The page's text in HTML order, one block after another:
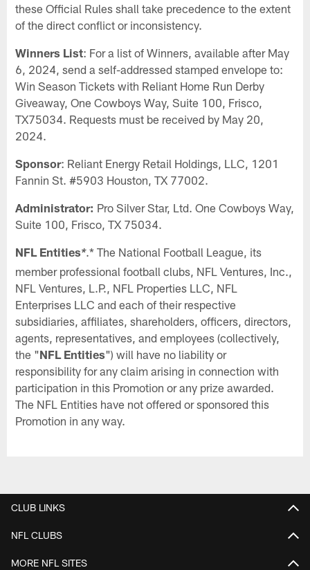
these Official Rules shall take precedence to the extent
of the direct conflict or inconsistency.
Winners List: For a list of Winners, available after May
6, 2024, send a self-addressed stamped envelope to:
Win Season Tickets with Reliant Home Run Derby
Giveaway, One Cowboys Way, Suite 100, Frisco,
TX75034. Requests must be received by May 20,
2024.
Sponsor: Reliant Energy Retail Holdings, LLC, 1201
Fannin St. #5903 Houston, TX 77002.
Administrator: Pro Silver Star, Ltd. One Cowboys Way,
Suite 100, Frisco, TX 75034.
NFL Entities*.* The National Football League, its
member professional football clubs, NFL Ventures, Inc.,
NFL Ventures, L.P., NFL Properties LLC, NFL
Enterprises LLC and each of their respective
subsidiaries, affiliates, shareholders, officers, directors,
agents, representatives, and employees (collectively,
the "NFL Entities") will have no liability or
responsibility for any claim arising in connection with
participation in this Promotion or any prize awarded.
The NFL Entities have not offered or sponsored this
Promotion in any way.
CLUB LINKS
NFL CLUBS
MORE NFL SITES